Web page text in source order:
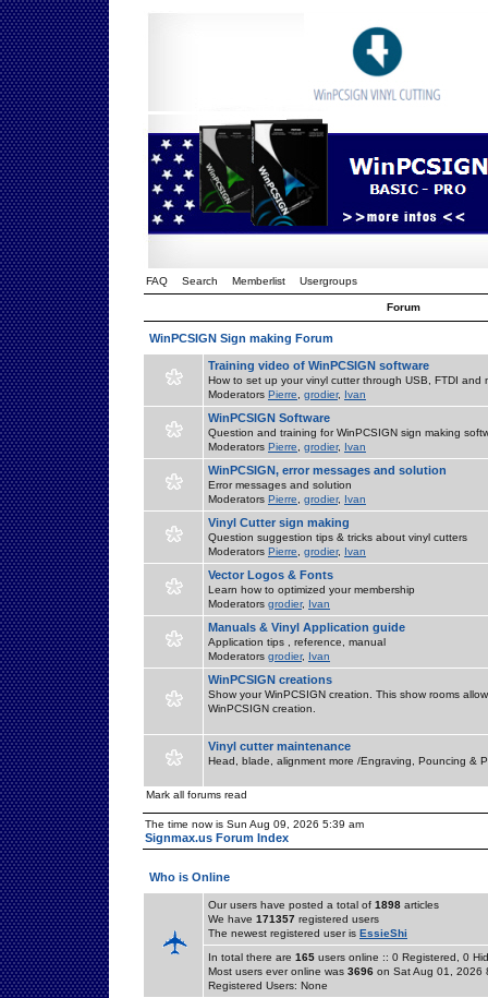
FAQ Search Memberlist Usergroups
Forum
WinPCSIGN Sign making Forum
Training video of WinPCSIGN software
How to set up your vinyl cutter through USB, FTDI and
Moderators Pierre grodier, Ivan
WinPCSIGN Software
Question and training for WinPCSIGN sign making
Moderators Pierre grodier, Ivan
WinPCSIGN, error messages and solution
Error messages and solution
Moderators Pierre grodier, Ivan
Vinyl Cutter sign making
Question suggestion tips & tricks about vinyl cutters
Moderators Pierre grodier, Ivan
Vector Logos & Fonts
Learn how to optimized your membership
Moderators grodier, Ivan
Manuals & Vinyl Application guide
Application tips , reference, manual
Moderators grodier, Ivan
WinPCSIGN creations
Show your WinPCSIGN creation. This show rooms
WinPCSIGN creation.
Vinyl cutter maintenance
Head, blade, alignment more /Engraving, Pouncing &
Mark all forums read
The time now is Sun Aug 09, 2026 5:39 am
Signmax.us Forum Index
Who is Online
Our users have posted a total of 1898 articles
We have 171357 registered users
The newest registered user is EssieShi
In total there are 165 users online :: 0 Registered, 0
Most users ever online was 3696 on Sat Aug 01, 2026
Registered Users: None